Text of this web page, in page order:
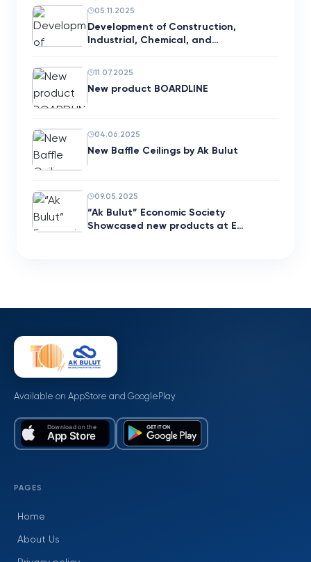
05.11.2025
Development of Construction,
Industrial, Chemical, and…
11.07.2025
New product BOARDLINE
04.06.2025
New Baffle Ceilings by Ak Bulut
09.05.2025
“Ak Bulut” Economic Society
Showcased new products at E…
Available on AppStore and GooglePlay
PAGES
Home
About Us